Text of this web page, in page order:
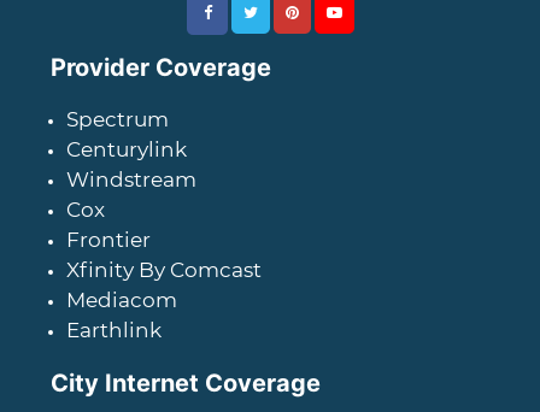
Provider Coverage
Spectrum
Centurylink
Windstream
Cox
Frontier
Xfinity By Comcast
Mediacom
Earthlink
City Internet Coverage